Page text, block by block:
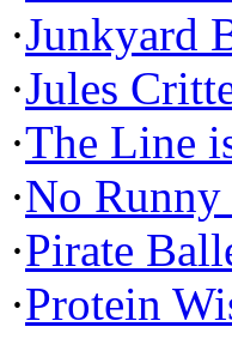
·Junkyard
·Jules
·The Line
·No Runny
·Pirate
·Protein